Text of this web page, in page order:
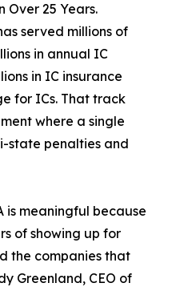
Over 25 Years.
served millions of
in annual IC
in IC insurance
for ICs. That track
where a single
state penalties and
is meaningful because
of showing up for
the companies that
Greenland, CEO of